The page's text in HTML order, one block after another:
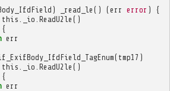
) _read_le () (err error )
{
this _io ReadU2le ()
{
err
( tmp17 )
this _io ReadU2le ()
{
err